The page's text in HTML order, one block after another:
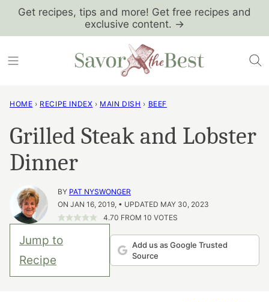
SkipGet recipes, tips and more! Get free recipes and
exclusive content. →
HOME › RECIPE INDEX › MAIN DISH › BEEF
Grilled Steak and Lobster
Dinner
BY PAT NYSWONGER
ON JAN 16, 2019, • UPDATED MAY 30, 2023
4.70 FROM 10 VOTES
Jump to
Recipe
Add us as Google Trusted
Source